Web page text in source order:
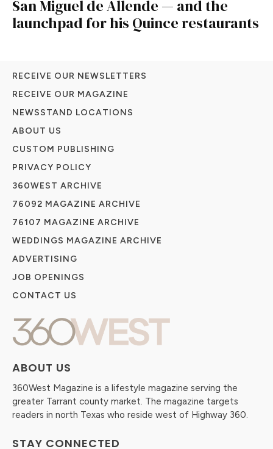
San Miguel de Allende — and the
launchpad for his Quince restaurants
ABOUT US
360West Magazine is a lifestyle magazine serving the
greater Tarrant county market. The magazine targets
readers in north Texas who reside west of Highway 360.
STAY CONNECTED
RECEIVE OUR NEWSLETTERS
RECEIVE OUR MAGAZINE
NEWSSTAND LOCATIONS
ABOUT US
CUSTOM PUBLISHING
PRIVACY POLICY
360WEST ARCHIVE
76092 MAGAZINE ARCHIVE
76107 MAGAZINE ARCHIVE
WEDDINGS MAGAZINE ARCHIVE
ADVERTISING
JOB OPENINGS
CONTACT US